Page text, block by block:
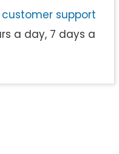
customer support
a day, 7 days a